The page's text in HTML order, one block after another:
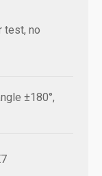
test, no
±180°,